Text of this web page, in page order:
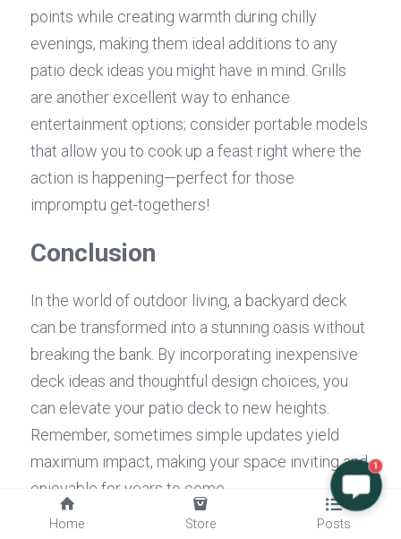
points while creating warmth during chilly
evenings, making them ideal additions to any
patio deck ideas you might have in mind. Grills
are another excellent way to enhance
entertainment options; consider portable models
that allow you to cook up a feast right where the
action is happening—perfect for those
impromptu get-togethers!
Conclusion
In the world of outdoor living, a backyard deck
can be transformed into a stunning oasis without
breaking the bank. By incorporating inexpensive
deck ideas and thoughtful design choices, you
can elevate your patio deck to new heights.
Remember, sometimes simple updates yield
maximum impact, making your space inviting and
enjoyable for years to come.
Simple Updates for Maximum
1
Home Store Posts